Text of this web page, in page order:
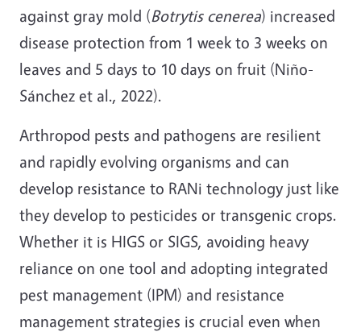
against gray mold (Botrytis cenerea) increased
disease protection from 1 week to 3 weeks on
leaves and 5 days to 10 days on fruit (Niño-
Sánchez et al., 2022).
Arthropod pests and pathogens are resilient
and rapidly evolving organisms and can
develop resistance to RANi technology just like
they develop to pesticides or transgenic crops.
Whether it is HIGS or SIGS, avoiding heavy
reliance on one tool and adopting integrated
pest management (IPM) and resistance
management strategies is crucial even when